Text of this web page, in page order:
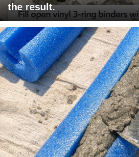
the result.